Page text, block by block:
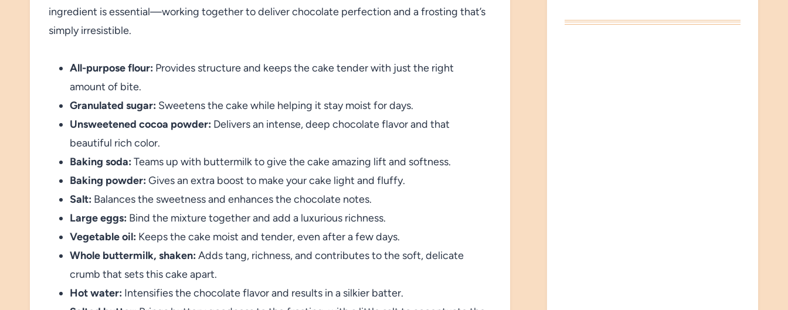
ingredient is essential—working together to deliver chocolate perfection and a frosting that’s
simply irresistible.
All-purpose flour: Provides structure and keeps the cake tender with just the right
amount of bite.
Granulated sugar: Sweetens the cake while helping it stay moist for days.
Unsweetened cocoa powder: Delivers an intense, deep chocolate flavor and that
beautiful rich color.
Baking soda: Teams up with buttermilk to give the cake amazing lift and softness.
Baking powder: Gives an extra boost to make your cake light and fluffy.
Salt: Balances the sweetness and enhances the chocolate notes.
Large eggs: Bind the mixture together and add a luxurious richness.
Vegetable oil: Keeps the cake moist and tender, even after a few days.
Whole buttermilk, shaken: Adds tang, richness, and contributes to the soft, delicate
crumb that sets this cake apart.
Hot water: Intensifies the chocolate flavor and results in a silkier batter.